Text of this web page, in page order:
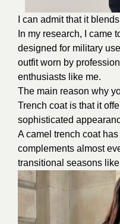
I can admit that it
In my research, I came
designed for military
outfit worn by
enthusiasts like me.
The main reason why
Trench coat is that it
sophisticated
A camel trench coat
complements almost
transitional seasons